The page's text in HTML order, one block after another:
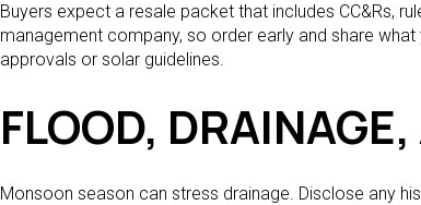
Buyers expect a resale packet that includes CC&Rs,
management company, so order early and share
approvals or solar guidelines.
FLOOD,
Monsoon season can stress drainage. Disclose any